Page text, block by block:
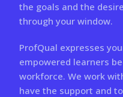
the goals and the
through your window.
ProfQual expresses
empowered learners
workforce. We work
have the support and